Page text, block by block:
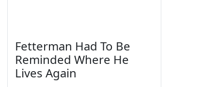
Fetterman Had To Be
Reminded Where He
Lives Again